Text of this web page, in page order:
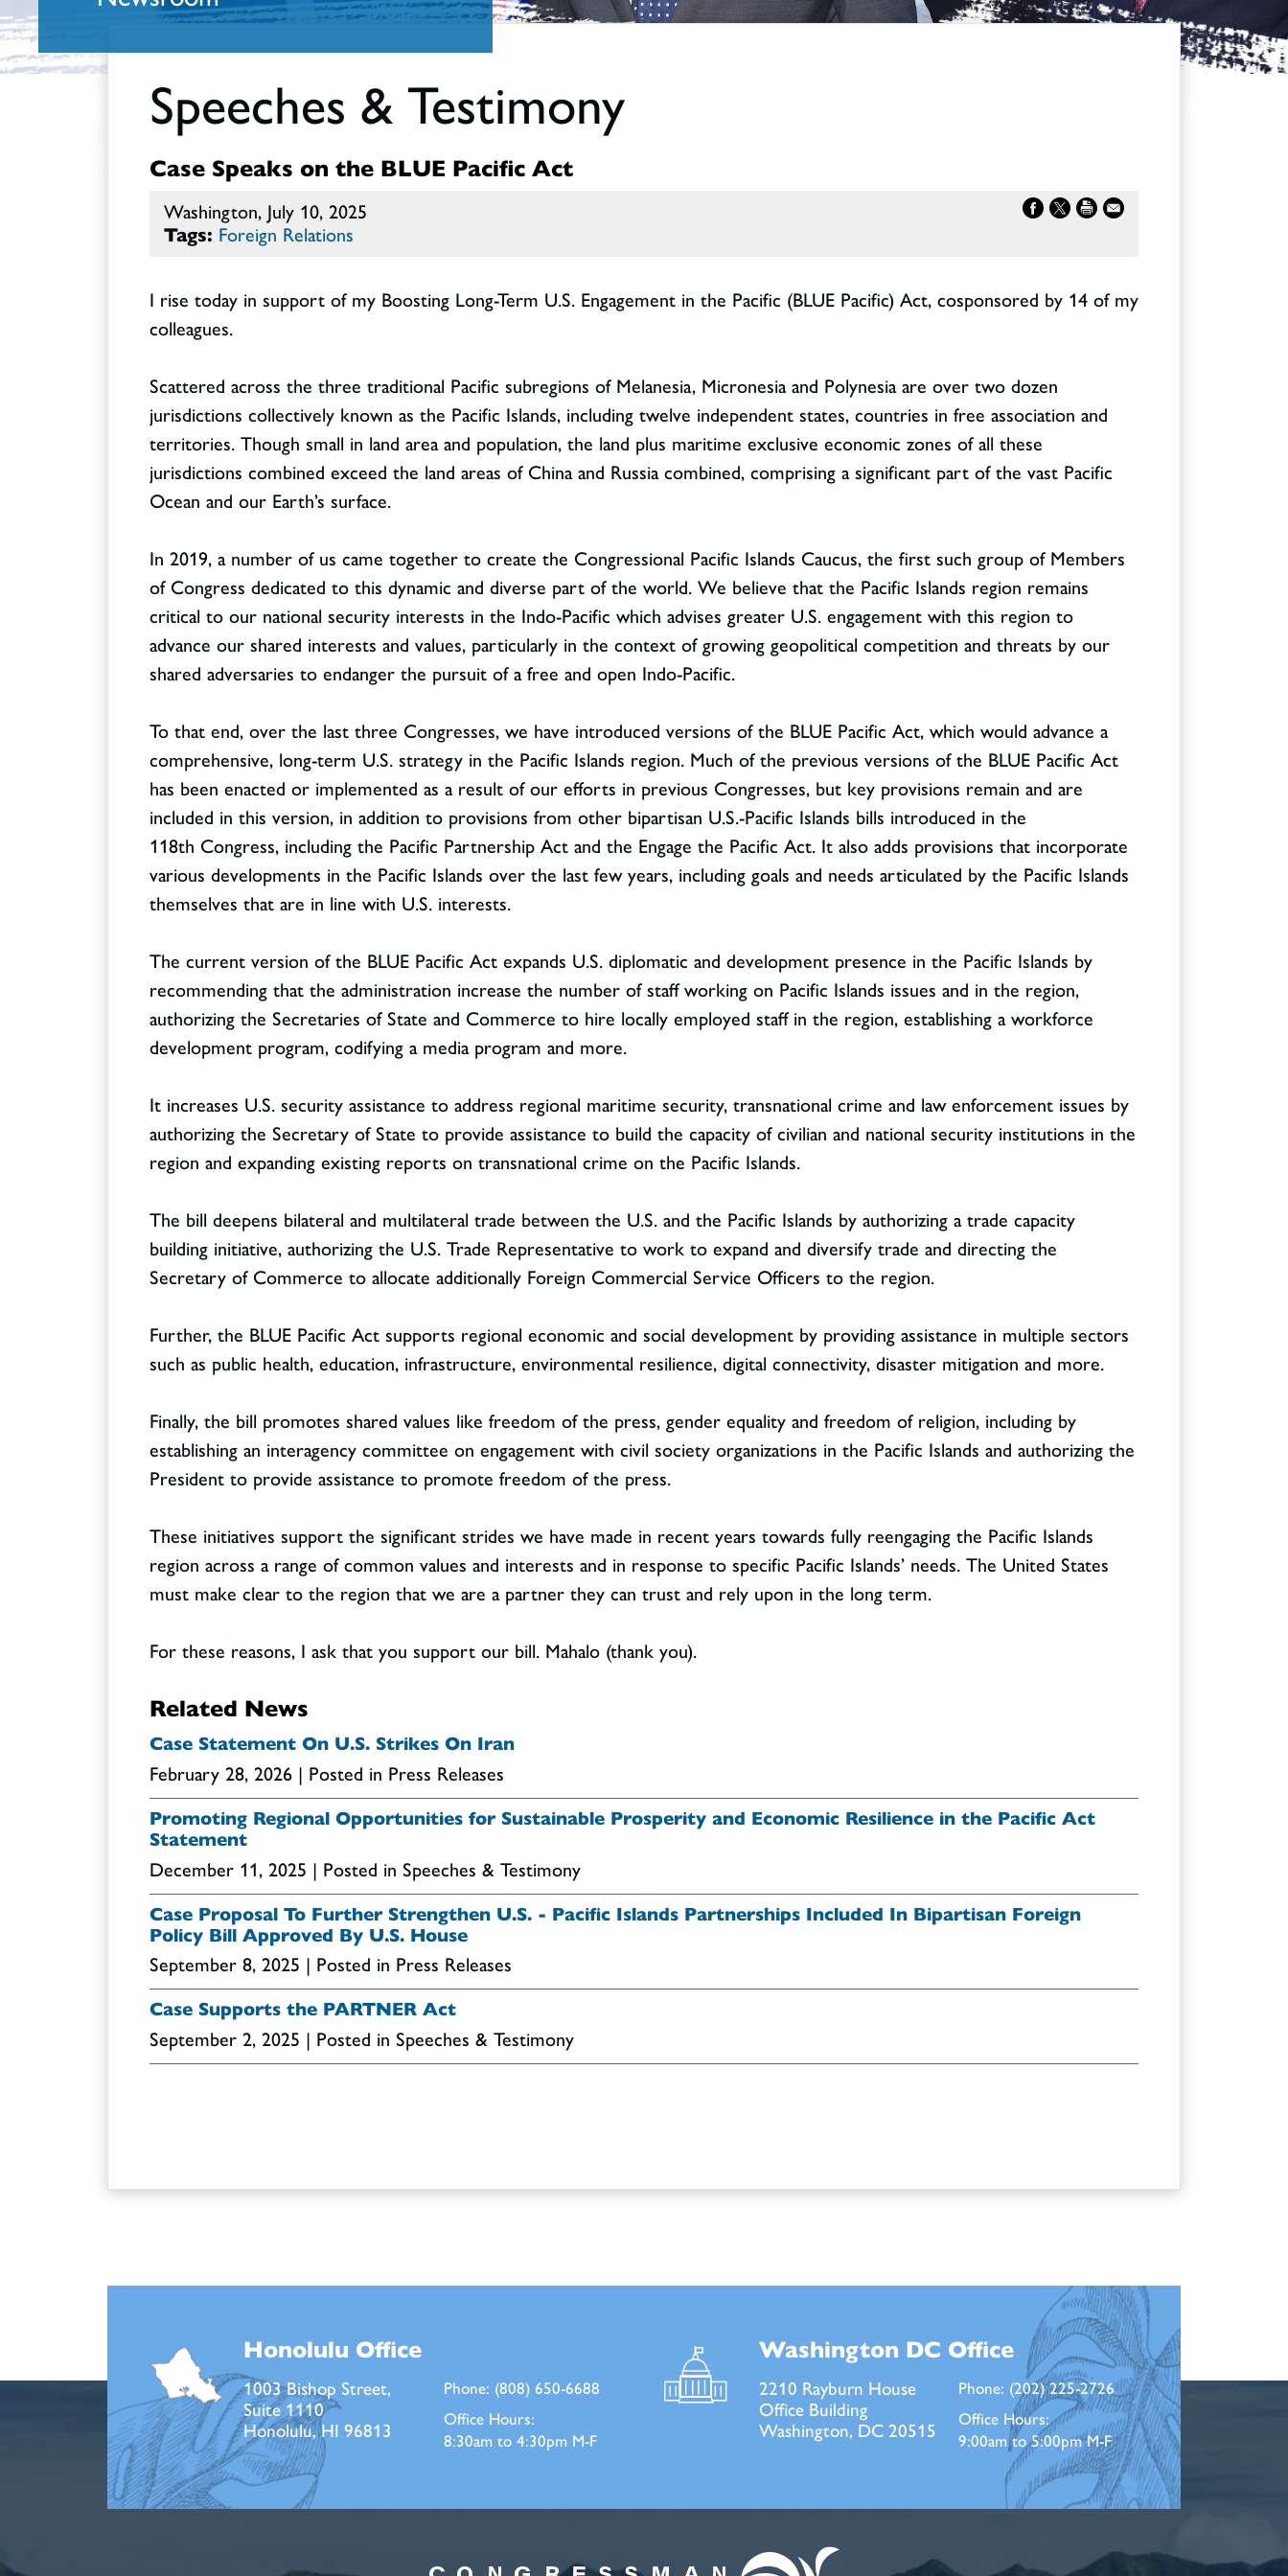
Speeches & Testimony
Case Speaks on the BLUE Pacific Act
Washington, July 10, 2025
Tags: Foreign Relations
I rise today in support of my Boosting Long-Term U.S. Engagement in the Pacific (BLUE Pacific) Act, cosponsored by 14 of my
colleagues.
Scattered across the three traditional Pacific subregions of Melanesia, Micronesia and Polynesia are over two dozen
jurisdictions collectively known as the Pacific Islands, including twelve independent states, countries in free association and
territories. Though small in land area and population, the land plus maritime exclusive economic zones of all these
jurisdictions combined exceed the land areas of China and Russia combined, comprising a significant part of the vast Pacific
Ocean and our Earth’s surface.
In 2019, a number of us came together to create the Congressional Pacific Islands Caucus, the first such group of Members
of Congress dedicated to this dynamic and diverse part of the world. We believe that the Pacific Islands region remains
critical to our national security interests in the Indo-Pacific which advises greater U.S. engagement with this region to
advance our shared interests and values, particularly in the context of growing geopolitical competition and threats by our
shared adversaries to endanger the pursuit of a free and open Indo-Pacific.
To that end, over the last three Congresses, we have introduced versions of the BLUE Pacific Act, which would advance a
comprehensive, long-term U.S. strategy in the Pacific Islands region. Much of the previous versions of the BLUE Pacific Act
has been enacted or implemented as a result of our efforts in previous Congresses, but key provisions remain and are
included in this version, in addition to provisions from other bipartisan U.S.-Pacific Islands bills introduced in the
118th Congress, including the Pacific Partnership Act and the Engage the Pacific Act. It also adds provisions that incorporate
various developments in the Pacific Islands over the last few years, including goals and needs articulated by the Pacific Islands
themselves that are in line with U.S. interests.
The current version of the BLUE Pacific Act expands U.S. diplomatic and development presence in the Pacific Islands by
recommending that the administration increase the number of staff working on Pacific Islands issues and in the region,
authorizing the Secretaries of State and Commerce to hire locally employed staff in the region, establishing a workforce
development program, codifying a media program and more.
It increases U.S. security assistance to address regional maritime security, transnational crime and law enforcement issues by
authorizing the Secretary of State to provide assistance to build the capacity of civilian and national security institutions in the
region and expanding existing reports on transnational crime on the Pacific Islands.
The bill deepens bilateral and multilateral trade between the U.S. and the Pacific Islands by authorizing a trade capacity
building initiative, authorizing the U.S. Trade Representative to work to expand and diversify trade and directing the
Secretary of Commerce to allocate additionally Foreign Commercial Service Officers to the region.
Further, the BLUE Pacific Act supports regional economic and social development by providing assistance in multiple sectors
such as public health, education, infrastructure, environmental resilience, digital connectivity, disaster mitigation and more.
Finally, the bill promotes shared values like freedom of the press, gender equality and freedom of religion, including by
establishing an interagency committee on engagement with civil society organizations in the Pacific Islands and authorizing the
President to provide assistance to promote freedom of the press.
These initiatives support the significant strides we have made in recent years towards fully reengaging the Pacific Islands
region across a range of common values and interests and in response to specific Pacific Islands’ needs. The United States
must make clear to the region that we are a partner they can trust and rely upon in the long term.
For these reasons, I ask that you support our bill. Mahalo (thank you).
Related News
Case Statement On U.S. Strikes On Iran
February 28, 2026 | Posted in Press Releases
Promoting Regional Opportunities for Sustainable Prosperity and Economic Resilience in the Pacific Act
Statement
December 11, 2025 | Posted in Speeches & Testimony
Case Proposal To Further Strengthen U.S. - Pacific Islands Partnerships Included In Bipartisan Foreign
Policy Bill Approved By U.S. House
September 8, 2025 | Posted in Press Releases
Case Supports the PARTNER Act
September 2, 2025 | Posted in Speeches & Testimony
Honolulu Office
1003 Bishop Street,
Suite 1110
Honolulu, HI 96813
Phone: (808) 650-6688
Office Hours:
8:30am to 4:30pm M-F
Washington DC Office
2210 Rayburn House
Office Building
Washington, DC 20515
Phone: (202) 225-2726
Office Hours:
9:00am to 5:00pm M-F